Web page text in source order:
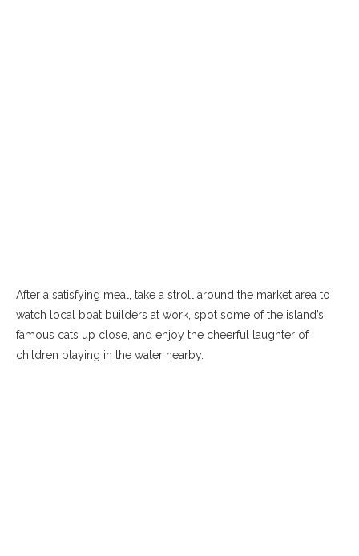
After a satisfying meal, take a stroll around the market area to
watch local boat builders at work, spot some of the island’s
famous cats up close, and enjoy the cheerful laughter of
children playing in the water nearby.